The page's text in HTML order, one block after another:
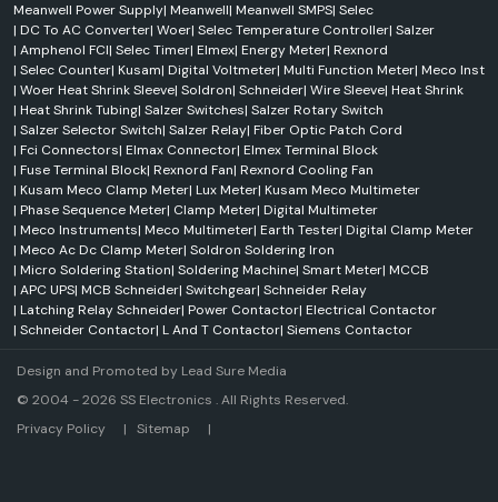
Meanwell Power Supply| Meanwell| Meanwell SMPS| Selec
| DC To AC Converter| Woer| Selec Temperature Controller| Salzer
| Amphenol FCI| Selec Timer| Elmex| Energy Meter| Rexnord
| Selec Counter| Kusam| Digital Voltmeter| Multi Function Meter| Meco Inst
| Woer Heat Shrink Sleeve| Soldron| Schneider| Wire Sleeve| Heat Shrink
| Heat Shrink Tubing| Salzer Switches| Salzer Rotary Switch
| Salzer Selector Switch| Salzer Relay| Fiber Optic Patch Cord
| Fci Connectors| Elmax Connector| Elmex Terminal Block
| Fuse Terminal Block| Rexnord Fan| Rexnord Cooling Fan
| Kusam Meco Clamp Meter| Lux Meter| Kusam Meco Multimeter
| Phase Sequence Meter| Clamp Meter| Digital Multimeter
| Meco Instruments| Meco Multimeter| Earth Tester| Digital Clamp Meter
| Meco Ac Dc Clamp Meter| Soldron Soldering Iron
| Micro Soldering Station| Soldering Machine| Smart Meter| MCCB
| APC UPS| MCB Schneider| Switchgear| Schneider Relay
| Latching Relay Schneider| Power Contactor| Electrical Contactor
| Schneider Contactor| L And T Contactor| Siemens Contactor
Design and Promoted by Lead Sure Media
© 2004 - 2026 SS Electronics . All Rights Reserved.
Privacy Policy
|Sitemap |